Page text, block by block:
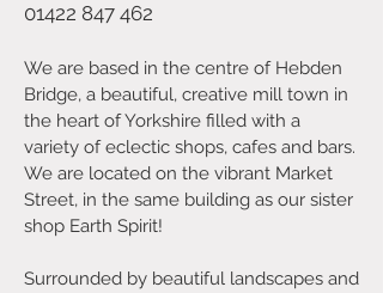
01422 847 462
We are based in the centre of Hebden
Bridge, a beautiful, creative mill town in
the heart of Yorkshire filled with a
variety of eclectic shops, cafes and bars.
We are located on the vibrant Market
Street, in the same building as our sister
shop Earth Spirit!
Surrounded by beautiful landscapes and